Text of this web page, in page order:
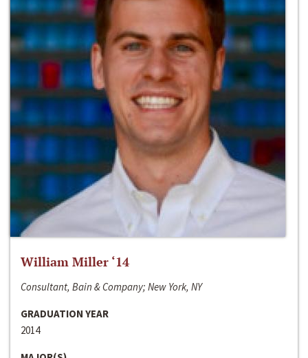
William Miller ‘14
Consultant, Bain & Company; New York, NY
GRADUATION YEAR
2014